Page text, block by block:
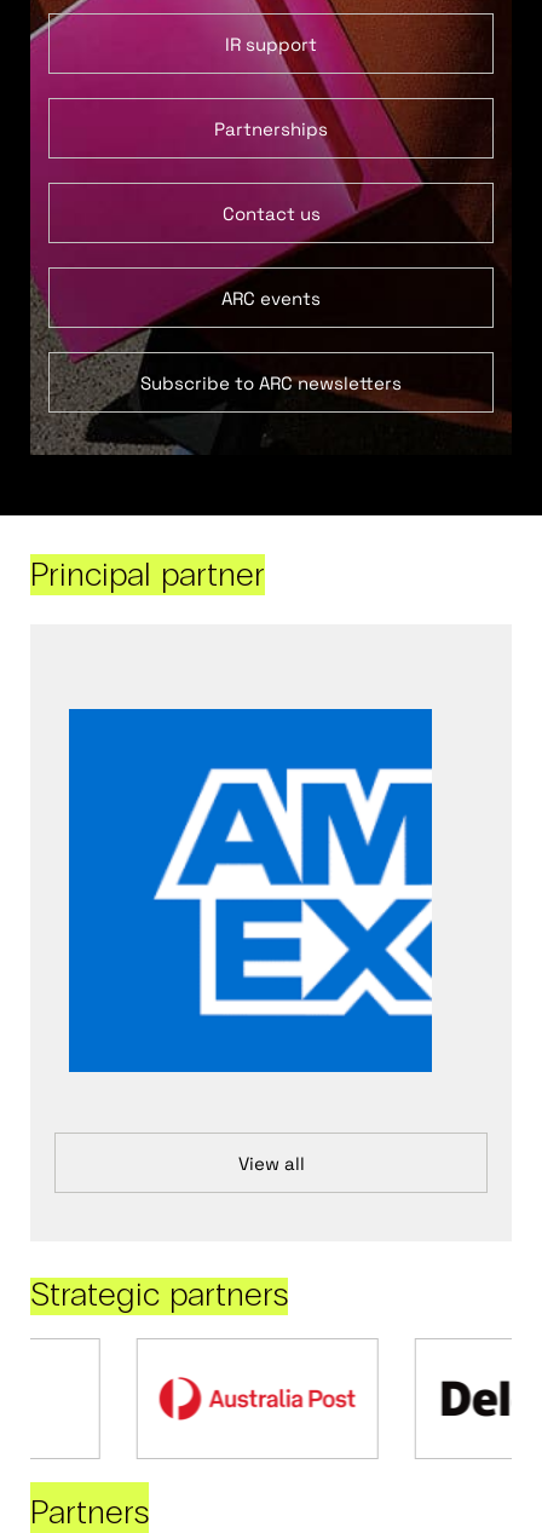
IR support
Partnerships
Contact us
ARC events
Subscribe to ARC newsletters
Principal partner
View all
Strategic partners
Partners